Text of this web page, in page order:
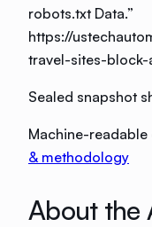
robots.txt Data.”
https://
travel-sites-
Sealed snapshot
Machine-readable
& methodology
About the